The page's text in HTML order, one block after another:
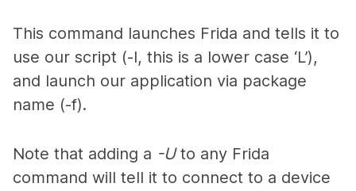
This command launches Frida and tells it to
use our script (-l, this is a lower case ‘L’),
and launch our application via package
name (-f).
Note that adding a -Uto any Frida
command will tell it to connect to a device